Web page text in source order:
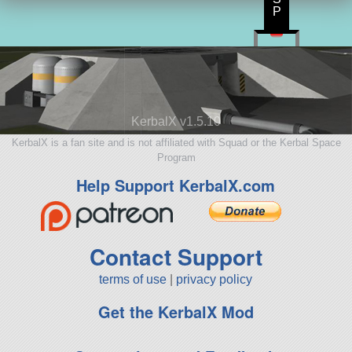
KerbalX v1.5.10
KerbalX is a fan site and is not affiliated with Squad or the Kerbal Space
Program
Help Support KerbalX.com
Contact Support
terms of use privacy policy
Get the KerbalX Mod
P